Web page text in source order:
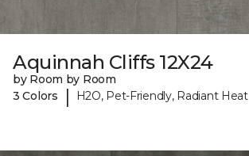
Aquinnah Cliffs 12X24
by Room by Room
3 Colors
| H2O, Pet-Friendly, Radiant Heat